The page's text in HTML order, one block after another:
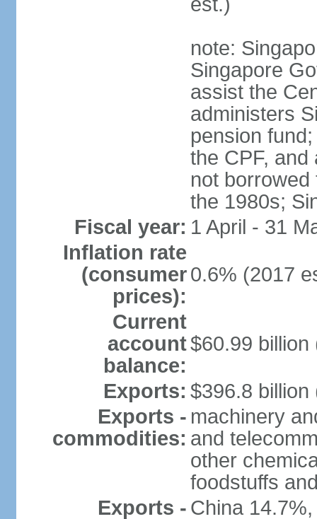
note:
Singapore
assist the
administers
pension
the CPF,
not
the 1980s;
Fiscal year: 1 April - 31
Inflation rate
(consumer
prices):
0.6% (2017
Current
account
balance:
$60.99 billion
Exports: $396.8 billion
Exports -
commodities:
machinery
and
other
foodstuffs
Exports - China